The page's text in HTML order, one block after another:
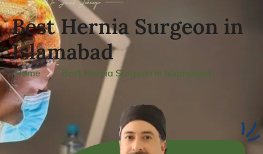
Best Hernia Surgeon in
Islamabad
Home Best Hernia Surgeon in Islamabad